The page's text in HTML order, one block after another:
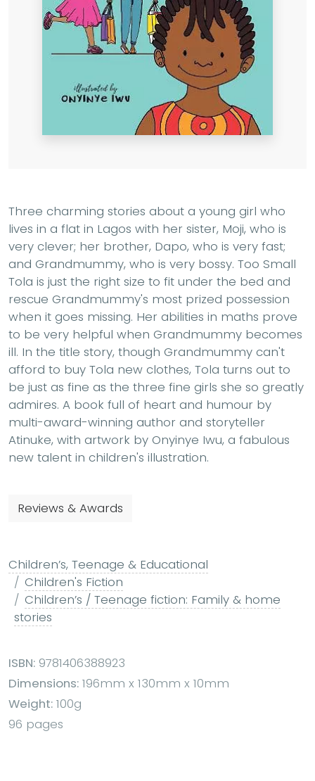
Three charming stories about a young girl who
lives in a flat in Lagos with her sister, Moji, who is
very clever; her brother, Dapo, who is very fast;
and Grandmummy, who is very bossy. Too Small
Tola is just the right size to fit under the bed and
rescue Grandmummy's most prized possession
when it goes missing. Her abilities in maths prove
to be very helpful when Grandmummy becomes
ill. In the title story, though Grandmummy can't
afford to buy Tola new clothes, Tola turns out to
be just as fine as the three fine girls she so greatly
admires. A book full of heart and humour by
multi-award-winning author and storyteller
Atinuke, with artwork by Onyinye Iwu, a fabulous
new talent in children's illustration.
Reviews & Awards
Children’s, Teenage & Educational
Children's Fiction
Children’s / Teenage fiction: Family & home
stories
ISBN: 9781406388923
Dimensions: 196mm x 130mm x 10mm
Weight: 100g
96 pages